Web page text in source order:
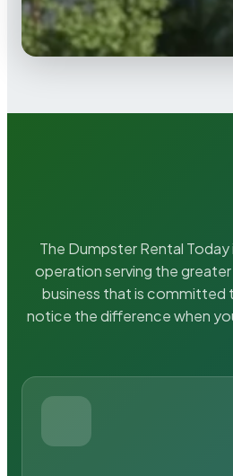
The Dumpster Rental
operation serving the greater
business that is committed
notice the difference when